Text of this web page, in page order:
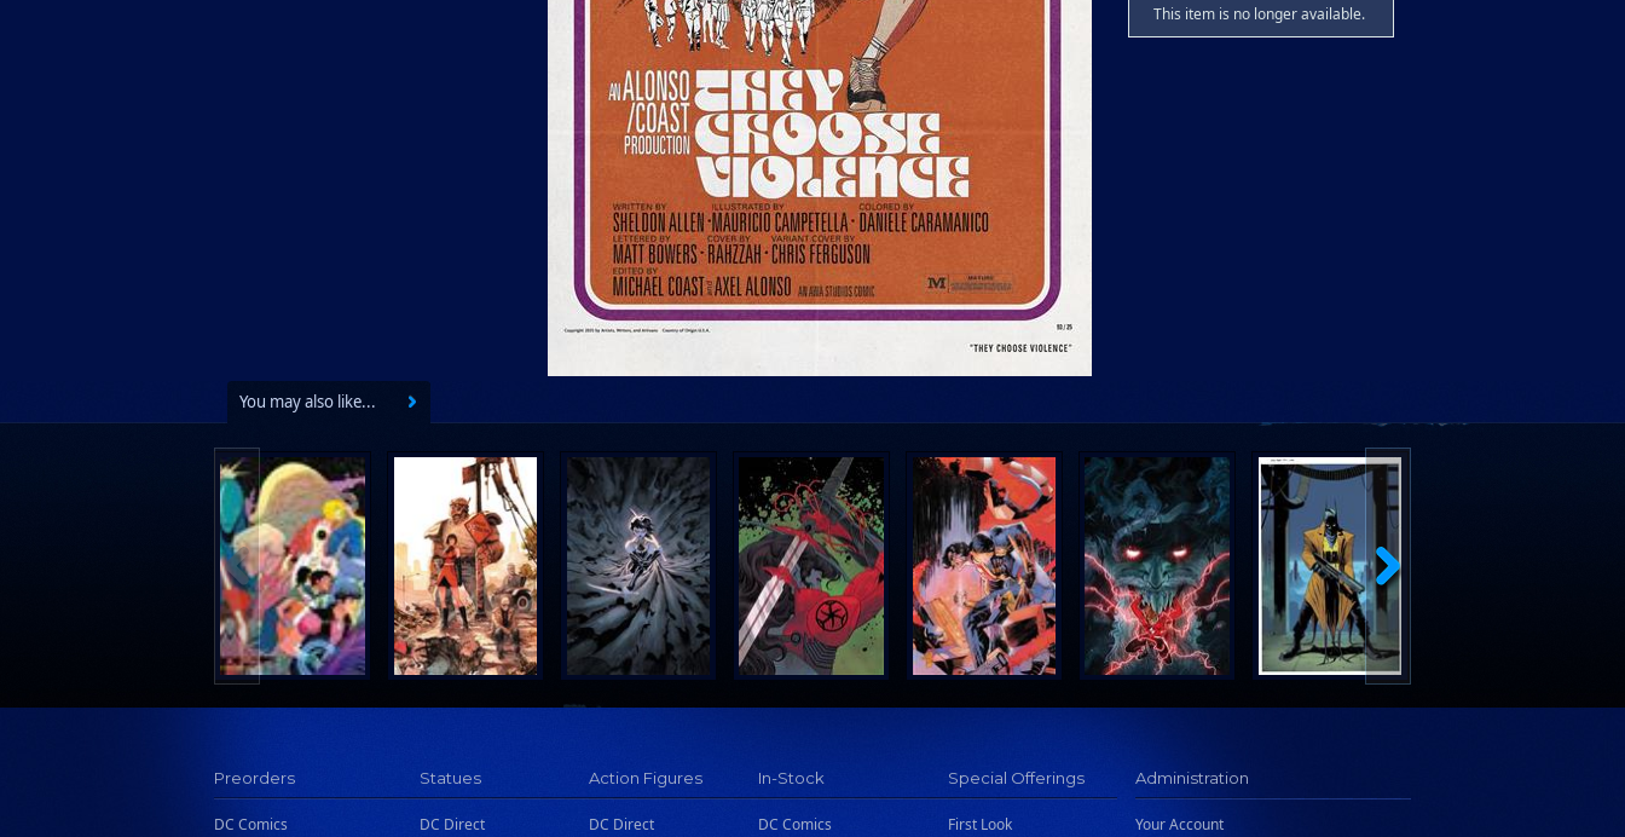
Penguin Publishing Group
Penguin Young Readers Group
Prana Publishers
Prestel Publishing
Ps Artbooks
Random House Children's Books
Random House Worlds
Rebellion Publishing
Rekcah Comics
Rocketship Entertainment
Scholastic
This item is no longer available.
You may also like...
Preorders
DC Comics
Statues
DC Direct
Action Figures
DC Direct
In-Stock
DC Comics
Special Offerings
First Look
Administration
Your Account